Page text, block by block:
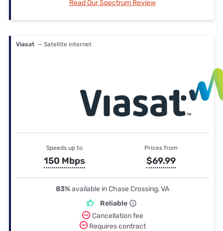
Read Our Spectrum Review
Viasat — Satellite internet
Speeds up to
150 Mbps
Prices from
$69.99
83%available in Chase Crossing, VA
Reliable
Cancellation fee
Requires contract